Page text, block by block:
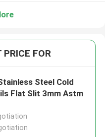
PRICE FOR
Steel Cold
Flat Slit 3mm Astm